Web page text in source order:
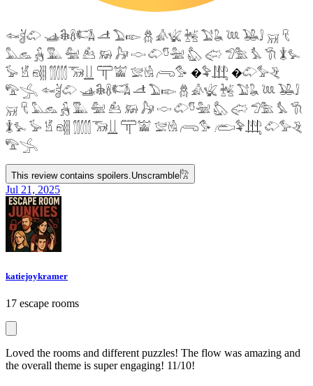
𓆜𓋘𓄁 𓊛𓇙𓋸𓌤𓌥 𓌦 𓅐𓆢 𓆣 𓀉𓆤 𓆥 𓅑𓆘 𓆙 𓅒𓄙 𓄚 𓄛
𓅓𓃺 𓃻 𓅔 𓅕 𓃕 𓃖 𓃗 𓎷 𓄁𓎸𓅖 𓅽 𓅾 𓅿𓅗 𓅘 𓇆 𓇇𓅙
𓅚 𓁵 𓁶𓂵 𓂶𓃝𓋲 𓋳𓀬 𓅛𓁃 𓂺𓅜 �𓅝𓃄 �𓄁𓅞𓂙
𓅟𓂿 𓆜𓋘𓄁 𓊛𓇙𓋸𓌤𓌥 𓌦 𓅐𓆢 𓆣 𓀉𓆤 𓆥 𓅑𓆘 𓆙 𓅒𓄙
𓄚 𓄛 𓅓𓃺 𓃻 𓅔 𓅕 𓃕 𓃖 𓃗 𓎷 𓄁𓎸𓅖 𓅽 𓅾 𓅿𓅗 𓅘 𓇆
𓇇𓅙 𓅚 𓁵 𓁶𓂵 𓂶𓃝𓋲 𓋳𓀬 𓅛𓁃 𓂺𓅜 𓂨𓅝𓃄 𓄁𓅞𓂙
𓅟𓂿
This review contains spoilers.Unscramble𓀗
Jul 21, 2025
katiejoykramer
17 escape rooms
Loved the rooms and different puzzles! The flow was amazing and
the overall theme is super engaging! 11/10!